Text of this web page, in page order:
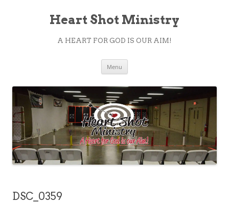
Heart Shot Ministry
A HEART FOR GOD IS OUR AIM!
Menu
DSC_0359